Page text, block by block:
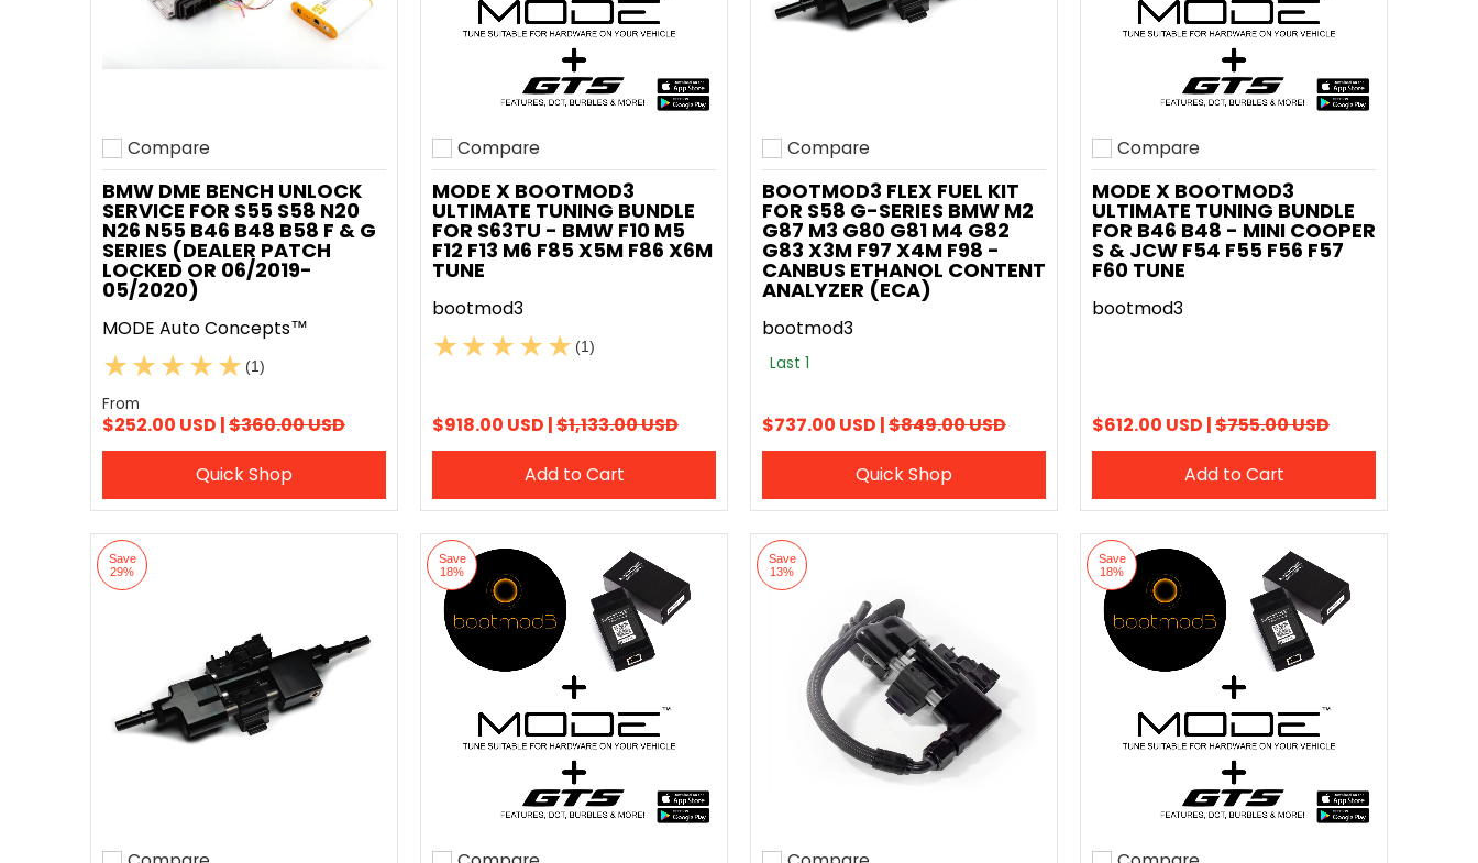
Add to compare
Compare
BMW DME BENCH UNLOCK
SERVICE FOR S55 S58 N20
N26 N55 B46 B48 B58 F & G
SERIES (DEALER PATCH
LOCKED OR 06/2019-
05/2020)
MODE Auto Concepts™
(1)
From
$252.00 USD |$360.00 USD
Quick Shop
Add to compare
Compare
MODE X BOOTMOD3
ULTIMATE TUNING BUNDLE
FOR S63TU - BMW F10 M5
F12 F13 M6 F85 X5M F86 X6M
TUNE
bootmod3
(1)
$918.00 USD |$1,133.00 USD
Add to Cart
Add to compare
Compare
BOOTMOD3 FLEX FUEL KIT
FOR S58 G-SERIES BMW M2
G87 M3 G80 G81 M4 G82
G83 X3M F97 X4M F98 -
CANBUS ETHANOL CONTENT
ANALYZER (ECA)
bootmod3
Last 1
$737.00 USD |$849.00 USD
Quick Shop
Add to compare
Compare
MODE X BOOTMOD3
ULTIMATE TUNING BUNDLE
FOR B46 B48 - MINI COOPER
S & JCW F54 F55 F56 F57
F60 TUNE
bootmod3
$612.00 USD |$755.00 USD
Add to Cart
Save
29%
Save
18%
Save
13%
Save
18%